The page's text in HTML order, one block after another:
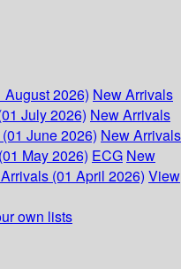
2026) New Arrivals
July 2026) New Arrivals
June 2026) New Arrivals
May 2026) ECG New
(01 April 2026) View
own lists